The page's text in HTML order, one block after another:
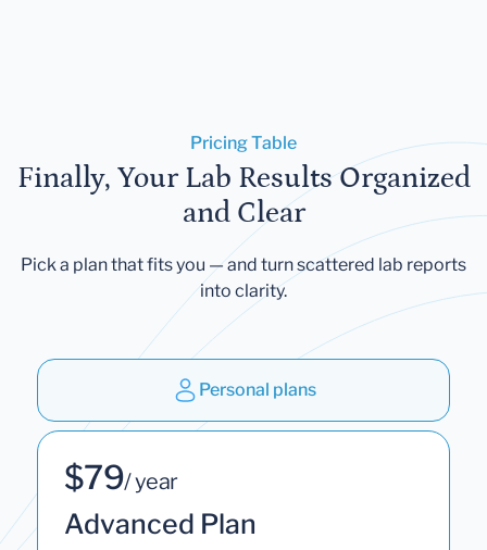
Pricing Table
Finally, Your Lab Results Organized
and Clear
Pick a plan that fits you — and turn scattered lab reports
into clarity.
Personal plans
$79/ year
Advanced Plan